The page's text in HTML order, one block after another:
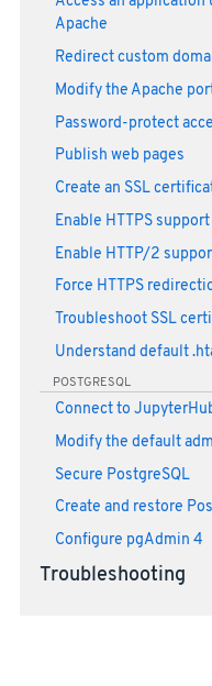
Apache
Redirect custom
Modify the Apache
Password-protect
Publish web pages
Create an SSL
Enable HTTPS
Enable HTTP/2
Force HTTPS
Troubleshoot SSL
Understand default
POSTGRESQL
Connect to
Modify the default
Secure PostgreSQL
Create and restore
Configure pgAdmin 4
Troubleshooting